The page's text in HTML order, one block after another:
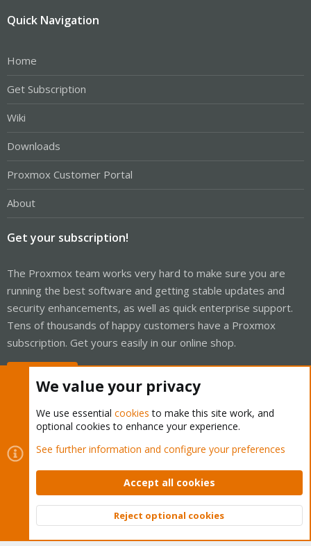
Quick Navigation
Home
Get Subscription
Wiki
Downloads
Proxmox Customer Portal
About
Get your subscription!
The Proxmox team works very hard to make sure you are
running the best software and getting stable updates and
security enhancements, as well as quick enterprise support.
Tens of thousands of happy customers have a Proxmox
subscription. Get yours easily in our online shop.
Cookies
Proxmox Support Forum - Light Mode
Contact us
Terms and rules Privacy policy Help Home
Community platform by XenForo © 2010-2026 XenForo Ltd.
Top
We value your privacy
We use essential cookies to make this site work, and
optional cookies to enhance your experience.
See further information and configure your preferences
Accept all cookies
Reject optional cookies